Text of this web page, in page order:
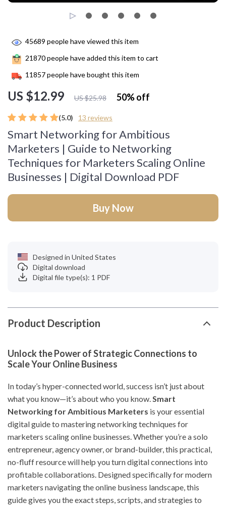
(5.0) 13 reviews
Smart Networking for Ambitious
Marketers | Guide to Networking
Techniques for Marketers Scaling Online
Businesses | Digital Download PDF
US $12.99 US $25.98 50%off
45689 people have viewed this item
21870people have added this item to cart
11857people have bought this item
Buy Now
Designed in United States
Digital download
Digital file type(s): 1 PDF
Product Description
Unlock the Power of Strategic Connections to
Scale Your Online Business
In today’s hyper-connected world, success isn’t just about
what you know—it’s about who you know.Smart
Networking for Ambitious Marketers is your essential
digital guide to mastering networking techniques for
marketers scaling online businesses. Whether you’re a solo
entrepreneur, agency owner, or brand-builder, this practical,
no-fluff resource will help you turn digital connections into
profitable collaborations. Designed specifically for modern
marketers navigating the online business landscape, this
guide gives you the exact steps, scripts, and strategies to